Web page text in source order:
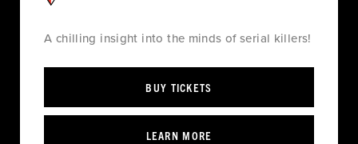
A chilling insight into the minds of serial killers!
BUY TICKETS
LEARN MORE